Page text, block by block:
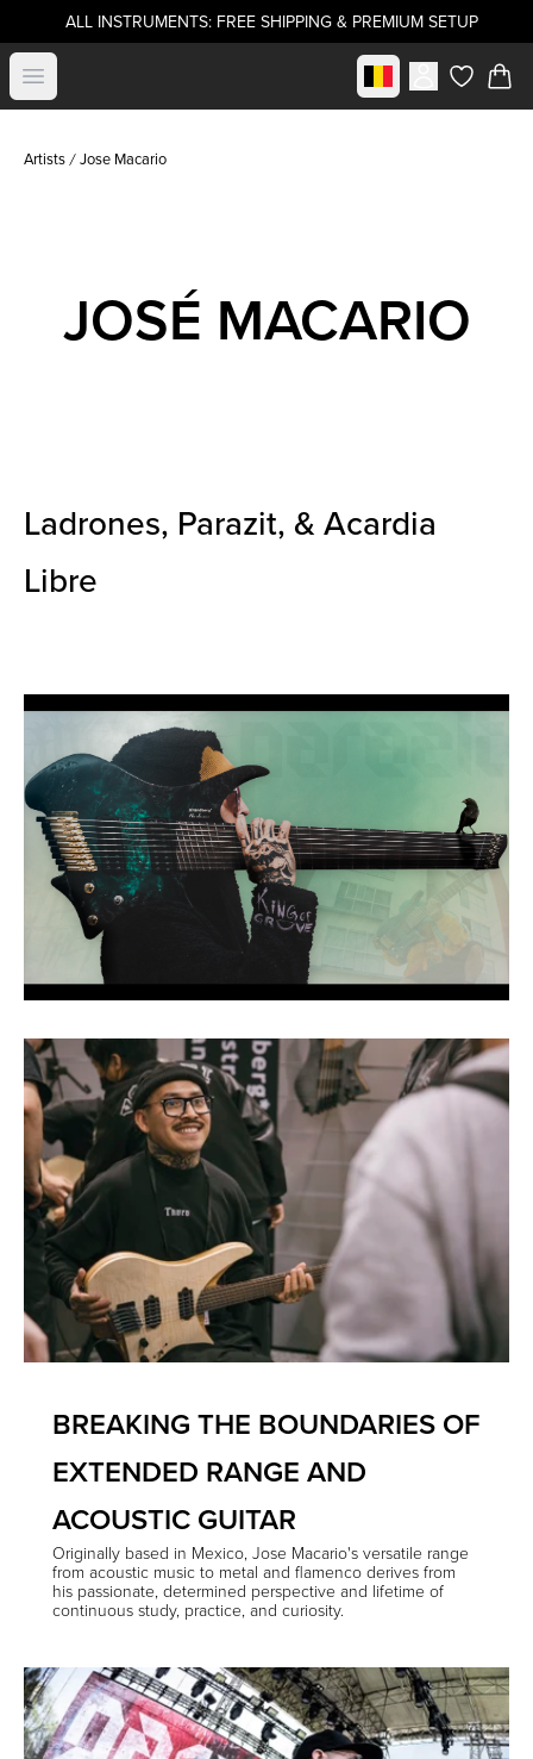
ALL INSTRUMENTS: FREE SHIPPING & PREMIUM SETUP
Open menu Select marketitems in
Artists Jose Macario
JOSÉ MACARIO
Ladrones, Parazit, & Acardia
Libre
BREAKING THE BOUNDARIES OF
EXTENDED RANGE AND
ACOUSTIC GUITAR
Originally based in Mexico, Jose Macario's versatile range
from acoustic music to metal and flamenco derives from
his passionate, determined perspective and lifetime of
continuous study, practice, and curiosity.